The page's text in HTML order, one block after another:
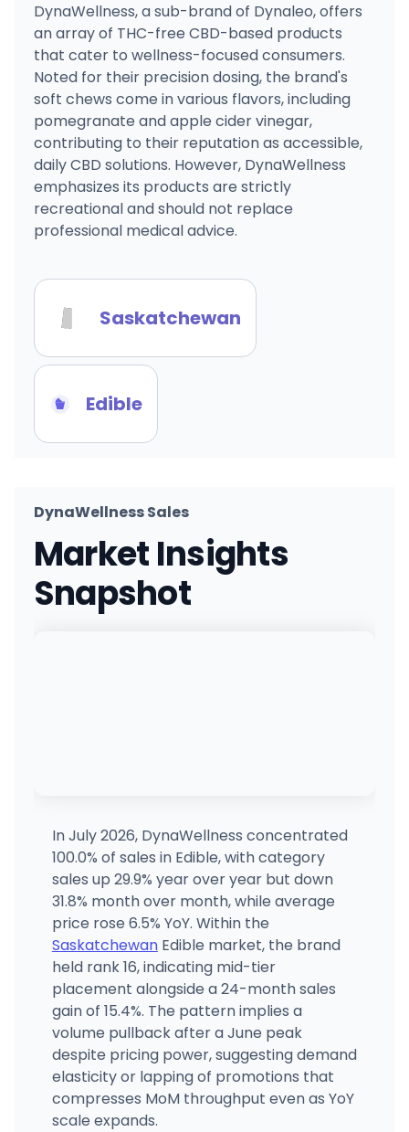
DynaWellness, a sub-brand of Dynaleo, offers
an array of THC-free CBD-based products
that cater to wellness-focused consumers.
Noted for their precision dosing, the brand's
soft chews come in various flavors, including
pomegranate and apple cider vinegar,
contributing to their reputation as accessible,
daily CBD solutions. However, DynaWellness
emphasizes its products are strictly
recreational and should not replace
professional medical advice.
Saskatchewan
Edible
DynaWellness Sales
Market Insights
Snapshot
In July 2026, DynaWellness concentrated
100.0% of sales in Edible, with category
sales up 29.9% year over year but down
31.8% month over month, while average
price rose 6.5% YoY. Within the
SaskatchewanEdible market, the brand
held rank 16, indicating mid-tier
placement alongside a 24-month sales
gain of 15.4%. The pattern implies a
volume pullback after a June peak
despite pricing power, suggesting demand
elasticity or lapping of promotions that
compresses MoM throughput even as YoY
scale expands.